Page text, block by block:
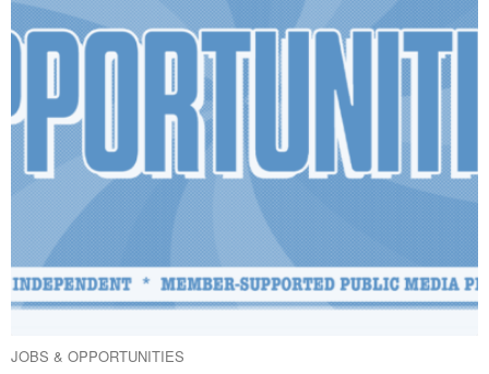
JOBS & OPPORTUNITIES